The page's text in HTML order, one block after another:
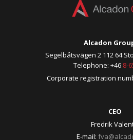
Alcadon
Segelbåtsvägen 2 112 64
Telephone: +46 8-
Corporate registration
CEO
Fredrik
E-mail: